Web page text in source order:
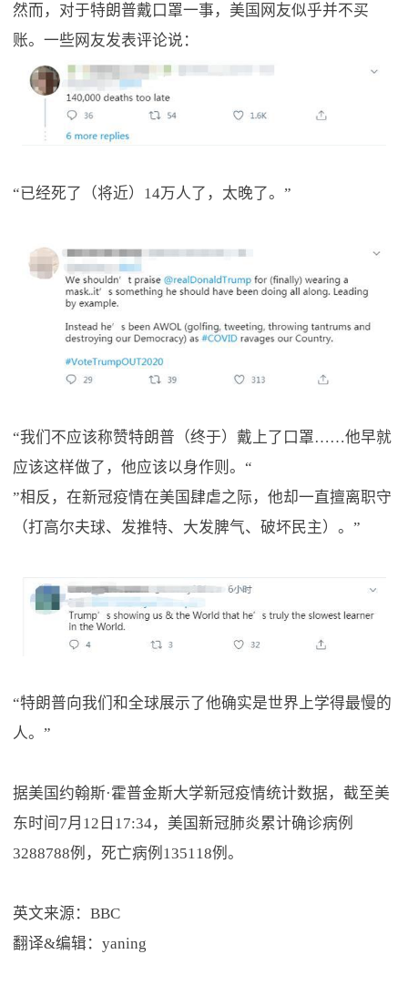
然而，对于特朗普戴口罩一事，美国网友似乎并不买
账。一些网友发表评论说：
“已经死了（将近）14万人了，太晚了。”
“我们不应该称赞特朗普（终于）戴上了口罩……他早就
应该这样做了，他应该以身作则。“
”相反，在新冠疫情在美国肆虐之际，他却一直擅离职守
（打高尔夫球、发推特、大发脾气、破坏民主）。”
“特朗普向我们和全球展示了他确实是世界上学得最慢的
人。”
据美国约翰斯·霍普金斯大学新冠疫情统计数据，截至美
东时间7月12日17:34，美国新冠肺炎累计确诊病例
3288788例，死亡病例135118例。
英文来源：BBC
翻译&编辑：yaning